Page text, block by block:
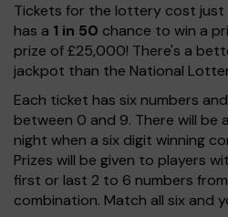
Tickets for the lottery cost just
has a 1 in 50 chance to win a
prize of £25,000! There's a
jackpot than the National
Each ticket has six numbers
between 0 and 9. There will be
night when a six digit winning
Prizes will be given to players
first or last 2 to 6 numbers
combination. Match all six and